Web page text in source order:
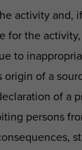
activity and,
for the
to
origin of a
of a
persons